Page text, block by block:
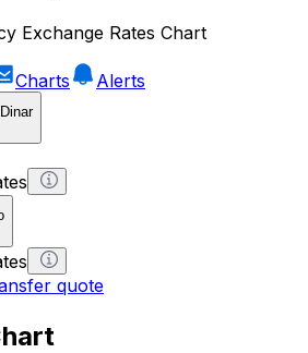
Exchange Rates Chart
Charts
Alerts
quote